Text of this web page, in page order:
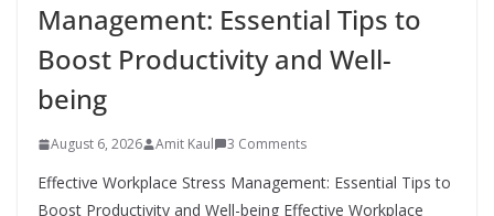
Management: Essential Tips to
Boost Productivity and Well-
being
August 6, 2026 Amit Kaul 3 Comments
Effective Workplace Stress Management: Essential Tips to
Boost Productivity and Well-being Effective Workplace